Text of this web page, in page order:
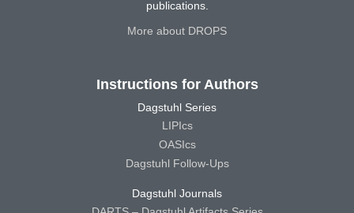
publications.
More about DROPS
Instructions for Authors
Dagstuhl Series
LIPIcs
OASIcs
Dagstuhl Follow-Ups
Dagstuhl Journals